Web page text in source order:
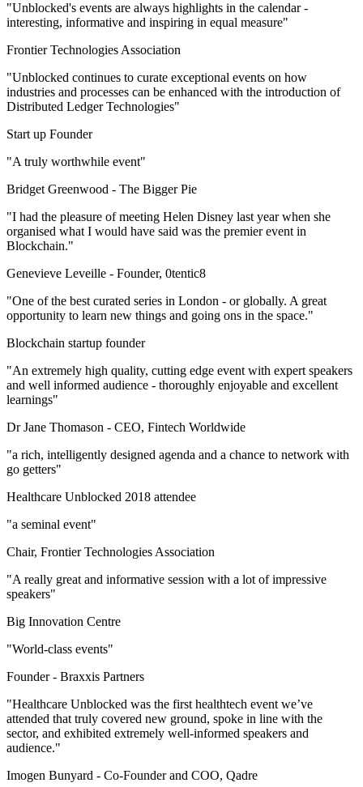
"Unblocked's events are always highlights in the calendar -
interesting, informative and inspiring in equal measure"
Frontier Technologies Association
"Unblocked continues to curate exceptional events on how
industries and processes can be enhanced with the introduction of
Distributed Ledger Technologies"
Start up Founder
"A truly worthwhile event"
Bridget Greenwood - The Bigger Pie
"I had the pleasure of meeting Helen Disney last year when she
organised what I would have said was the premier event in
Blockchain."
Genevieve Leveille - Founder, 0tentic8
"One of the best curated series in London - or globally. A great
opportunity to learn new things and going ons in the space."
Blockchain startup founder
"An extremely high quality, cutting edge event with expert speakers
and well informed audience - thoroughly enjoyable and excellent
learnings"
Dr Jane Thomason - CEO, Fintech Worldwide
"a rich, intelligently designed agenda and a chance to network with
go getters"
Healthcare Unblocked 2018 attendee
"a seminal event"
Chair, Frontier Technologies Association
"A really great and informative session with a lot of impressive
speakers"
Big Innovation Centre
"World-class events"
Founder - Braxxis Partners
"Healthcare Unblocked was the first healthtech event we’ve
attended that truly covered new ground, spoke in line with the
sector, and exhibited extremely well-informed speakers and
audience."
Imogen Bunyard - Co-Founder and COO, Qadre